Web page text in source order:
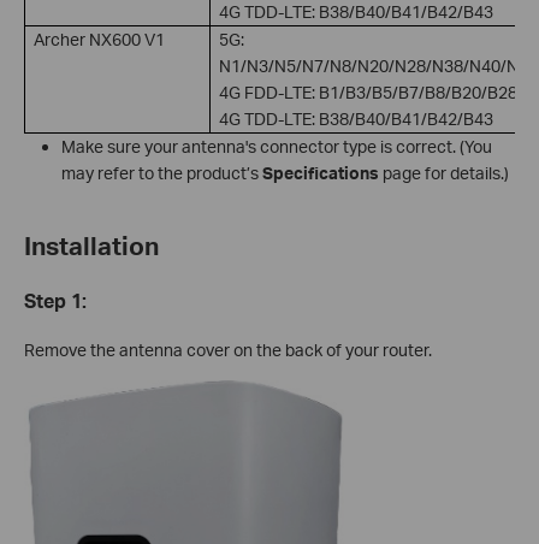
4G TDD-LTE: B38/B40/B41/B42/B43
Archer NX600 V1
5G:
N1/N3/N5/N7/N8/N20/N28/N38/N40/
4G FDD-LTE: B1/B3/B5/B7/B8/B20/B28
4G TDD-LTE: B38/B40/B41/B42/B43
Make sure your antenna's connector type is correct. (You
may refer to the product’sSpecifications page for details.)
Installation
Step 1:
Remove the antenna cover on the back of your router.